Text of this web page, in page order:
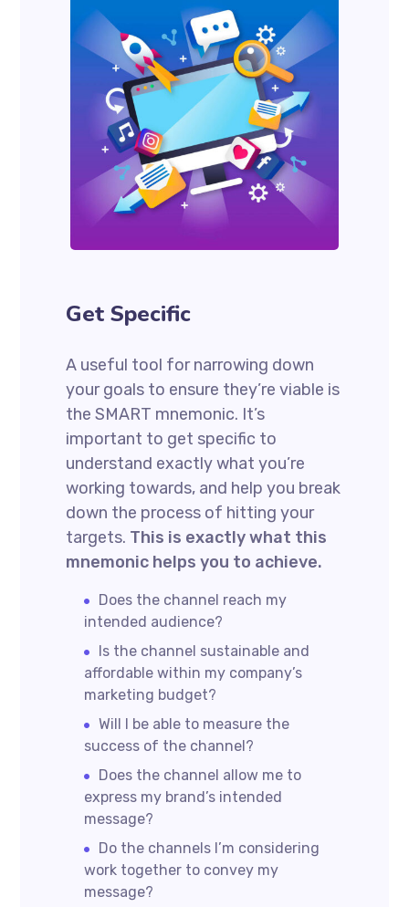
Get Specific
A useful tool for narrowing down
your goals to ensure they’re viable is
the SMART mnemonic. It’s
important to get specific to
understand exactly what you’re
working towards, and help you break
down the process of hitting your
targets. This is exactly what this
mnemonic helps you to achieve.
Does the channel reach my
intended audience?
Is the channel sustainable and
affordable within my company’s
marketing budget?
Will I be able to measure the
success of the channel?
Does the channel allow me to
express my brand’s intended
message?
Do the channels I’m considering
work together to convey my
message?